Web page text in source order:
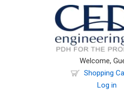
Welcome,
Shopping
Log in